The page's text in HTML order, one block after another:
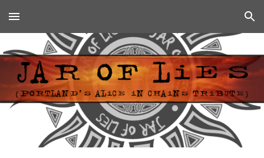
Skip to main content Skip to navigation